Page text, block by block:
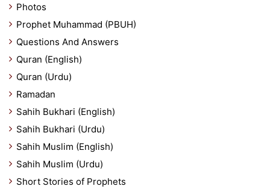
Photos
Prophet Muhammad (PBUH)
Questions And Answers
Quran (English)
Quran (Urdu)
Ramadan
Sahih Bukhari (English)
Sahih Bukhari (Urdu)
Sahih Muslim (English)
Sahih Muslim (Urdu)
Short Stories of Prophets